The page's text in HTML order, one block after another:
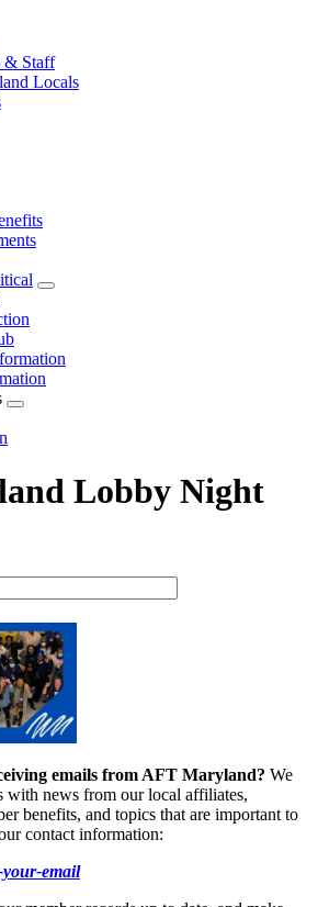
& Staff
Locals
Expand
Expand
Lobby Night
emails from AFT Maryland? We
with news from our local affiliates,
benefits, and topics that are important to
contact information:
your-email